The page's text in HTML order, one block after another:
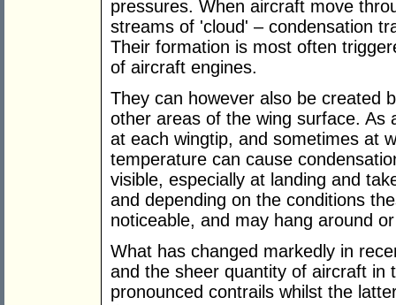
pressures. When aircraft move
streams of 'cloud' – condensation
Their formation is most often
of aircraft engines.
They can however also be created
other areas of the wing surface. As
at each wingtip, and sometimes at
temperature can cause
visible, especially at landing and
and depending on the conditions
noticeable, and may hang around
What has changed markedly in
and the sheer quantity of aircraft
pronounced contrails whilst the